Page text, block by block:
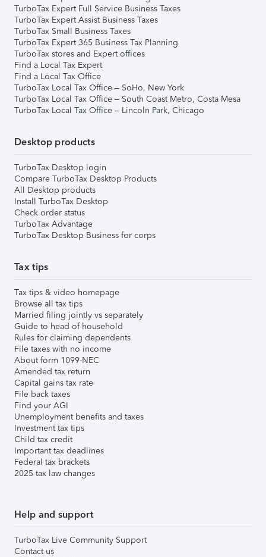
TurboTax Expert Full Service Business Taxes
TurboTax Expert Assist Business Taxes
TurboTax Small Business Taxes
TurboTax Expert 365 Business Tax Planning
TurboTax stores and Expert offices
Find a Local Tax Expert
Find a Local Tax Office
TurboTax Local Tax Office – SoHo, New York
TurboTax Local Tax Office – South Coast Metro, Costa Mesa
TurboTax Local Tax Office – Lincoln Park, Chicago
Desktop products
TurboTax Desktop login
Compare TurboTax Desktop Products
All Desktop products
Install TurboTax Desktop
Check order status
TurboTax Advantage
TurboTax Desktop Business for corps
Tax tips
Tax tips & video homepage
Browse all tax tips
Married filing jointly vs separately
Guide to head of household
Rules for claiming dependents
File taxes with no income
About form 1099-NEC
Amended tax return
Capital gains tax rate
File back taxes
Find your AGI
Unemployment benefits and taxes
Investment tax tips
Child tax credit
Important tax deadlines
Federal tax brackets
2025 tax law changes
Help and support
TurboTax Live Community Support
Contact us